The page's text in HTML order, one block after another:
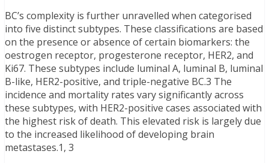
BC’s complexity is further unravelled when categorised
into five distinct subtypes. These classifications are based
on the presence or absence of certain biomarkers: the
oestrogen receptor, progesterone receptor, HER2, and
Ki67. These subtypes include luminal A, luminal B, luminal
B-like, HER2-positive, and triple-negative BC.3 The
incidence and mortality rates vary significantly across
these subtypes, with HER2-positive cases associated with
the highest risk of death. This elevated risk is largely due
to the increased likelihood of developing brain
metastases.1, 3